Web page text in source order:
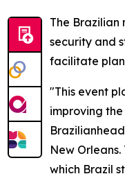
The Brazilian
security and
facilitate
"This event
improving
New
which Brazil